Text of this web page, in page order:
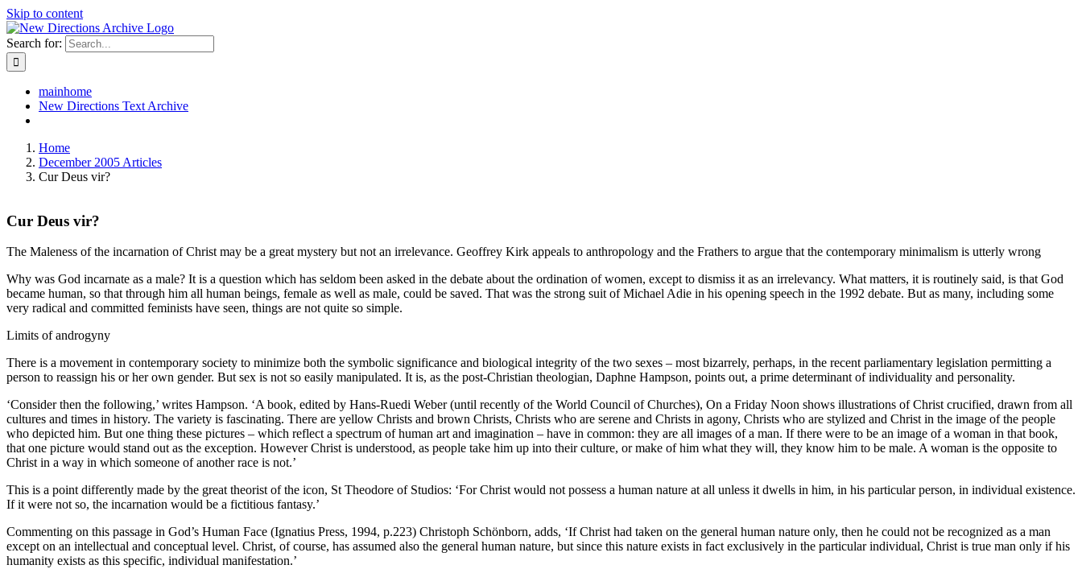
Skip to content
Search for:
mainhome
New Directions Text Archive
Home
December 2005 Articles
Cur Deus vir?
Cur Deus vir?
The Maleness of the incarnation of Christ may be a great mystery but not an irrelevance. Geoffrey Kirk appeals to anthropology and the Frathers to argue that the contemporary minimalism is utterly wrong
Why was God incarnate as a male? It is a question which has seldom been asked in the debate about the ordination of women, except to dismiss it as an irrelevancy. What matters, it is routinely said, is that God
became human, so that through him all human beings, female as well as male, could be saved. That was the strong suit of Michael Adie in his opening speech in the 1992 debate. But as many, including some
very radical and committed feminists have seen, things are not quite so simple.
Limits of androgyny
There is a movement in contemporary society to minimize both the symbolic significance and biological integrity of the two sexes – most bizarrely, perhaps, in the recent parliamentary legislation permitting a
person to reassign his or her own gender. But sex is not so easily manipulated. It is, as the post-Christian theologian, Daphne Hampson, points out, a prime determinant of individuality and personality.
‘Consider then the following,’ writes Hampson. ‘A book, edited by Hans-Ruedi Weber (until recently of the World Council of Churches), On a Friday Noon shows illustrations of Christ crucified, drawn from all
cultures and times in history. The variety is fascinating. There are yellow Christs and brown Christs, Christs who are serene and Christs in agony, Christs who are stylized and Christ in the image of the people
who depicted him. But one thing these pictures – which reflect a spectrum of human art and imagination – have in common: they are all images of a man. If there were to be an image of a woman in that book,
that one picture would stand out as the exception. However Christ is understood, as people take him up into their culture, or make of him what they will, they know him to be male. A woman is the opposite to
Christ in a way in which someone of another race is not.’
This is a point differently made by the great theorist of the icon, St Theodore of Studios: ‘For Christ would not possess a human nature at all unless it dwells in him, in his particular person, in individual existence.
If it were not so, the incarnation would be a fictitious fantasy.’
Commenting on this passage in God’s Human Face (Ignatius Press, 1994, p.223) Christoph Schönborn, adds, ‘If Christ had taken on the general human nature only, then he could not be recognized as a man
except on an intellectual and conceptual level. Christ, of course, has assumed also the general human nature, but since this nature exists in fact exclusively in the particular individual, Christ is true man only if his
humanity exists as this specific, individual manifestation.’